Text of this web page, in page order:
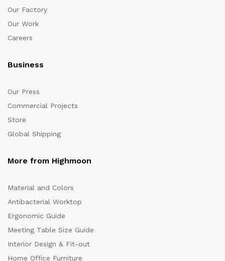
Our Factory
Our Work
Careers
Business
Our Press
Commercial Projects
Store
Global Shipping
More from Highmoon
Material and Colors
Antibacterial Worktop
Ergonomic Guide
Meeting Table Size Guide
Interior Design & Fit-out
Home Office Furniture